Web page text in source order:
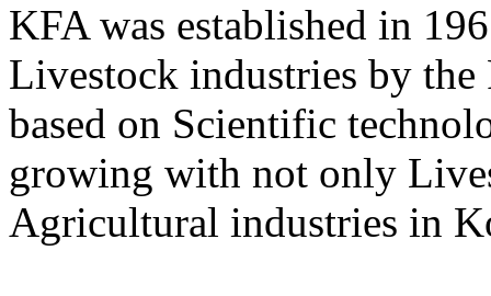
KFA was established in
Livestock industries by the
based on Scientific
growing with not only
Agricultural industries in